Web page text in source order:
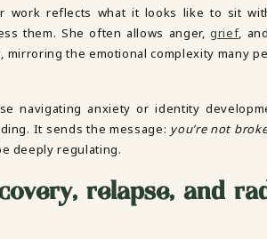
work reflects what it looks like to sit
them. She often allows anger,grief,
mirroring the emotional complexity many
navigating anxiety or identity
It sends the message: you’re not
deeply regulating.
relapse, and